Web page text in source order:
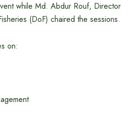
while Md. Abdur Rouf, Director
(DoF) chaired the sessions.
on: